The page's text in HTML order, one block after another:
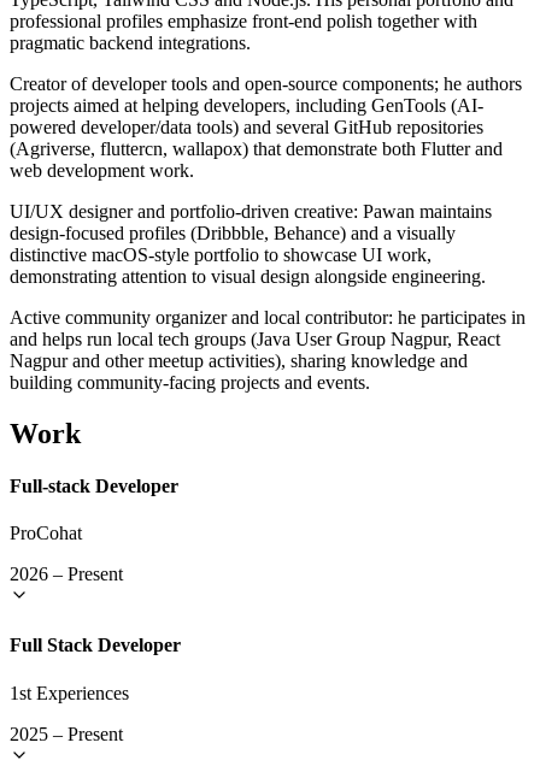
professional profiles emphasize front-end polish together with
pragmatic backend integrations.
Creator of developer tools and open-source components; he authors
projects aimed at helping developers, including GenTools (AI-
powered developer/data tools) and several GitHub repositories
(Agriverse, fluttercn, wallapox) that demonstrate both Flutter and
web development work.
UI/UX designer and portfolio-driven creative: Pawan maintains
design-focused profiles (Dribbble, Behance) and a visually
distinctive macOS-style portfolio to showcase UI work,
demonstrating attention to visual design alongside engineering.
Active community organizer and local contributor: he participates in
and helps run local tech groups (Java User Group Nagpur, React
Nagpur and other meetup activities), sharing knowledge and
building community-facing projects and events.
Work
Full-stack Developer
ProCohat
2026 – Present
Full Stack Developer
1st Experiences
2025 – Present